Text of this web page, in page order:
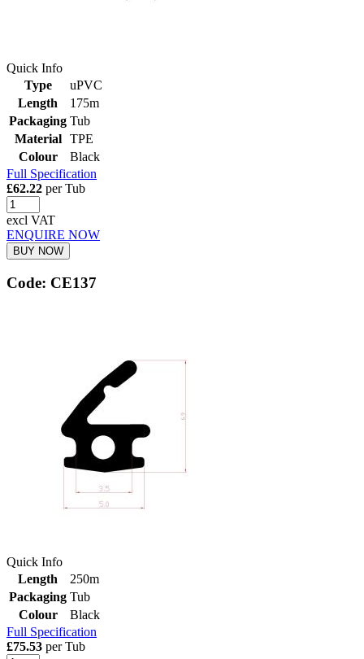
Quick Info
Type
uPVC
Length
175m
Packaging Tub
Material
TPE
Colour
Black
Full Specification
£62.22 per Tub
excl VAT
ENQUIRE NOW
BUY NOW
Code: CE137
Quick Info
Length
250m
Packaging Tub
Colour
Black
Full Specification
£75.53 per Tub